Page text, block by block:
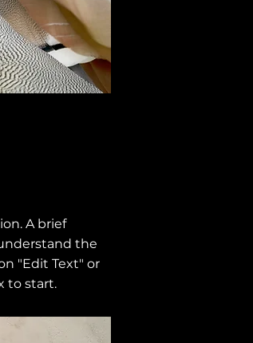
A brief
the
"Edit Text" or
to start.